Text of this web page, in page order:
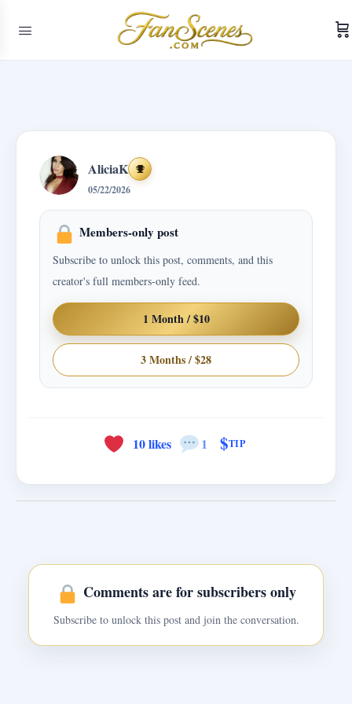
AliciaK Achievements
05/22/2026
Members-only post
Subscribe to unlock this post, comments, and this
creator's full members-only feed.
1 Month / $10
3 Months / $28
10 likes 1 $TIP
Comments are for subscribers only
Subscribe to unlock this post and join the conversation.